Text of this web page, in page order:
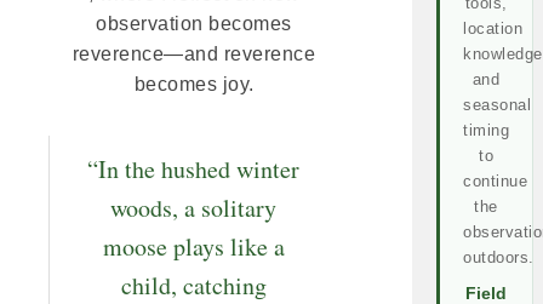
observation becomes
reverence—and reverence
becomes joy.
“In the hushed winter
woods, a solitary
moose plays like a
child, catching
location
and
seasonal
timing
to
continue
the
outdoors.
Field